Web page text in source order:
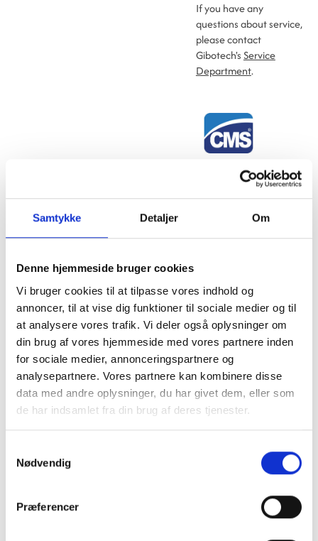
Samtykke Detaljer Om
Denne hjemmeside bruger cookies
Vi bruger cookies til at tilpasse vores indhold og
annoncer, til at vise dig funktioner til sociale medier og til
at analysere vores trafik. Vi deler også oplysninger om
din brug af vores hjemmeside med vores partnere inden
for sociale medier, annonceringspartnere og
analysepartnere. Vores partnere kan kombinere disse
data med andre oplysninger, du har givet dem, eller som
de har indsamlet fra din brug af deres tjenester.
Nødvendig
Præferencer
If you have any
questions about service,
please contact
Gibotech's Service
Department.
Sign up for our newsletter
Stay up to date on the latest trends, projects, and product
developments from Gibotech—right in your inbox
Sign up for the newsletter